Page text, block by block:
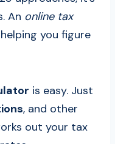
An online tax
you figure
is easy. Just
, and other
out your tax